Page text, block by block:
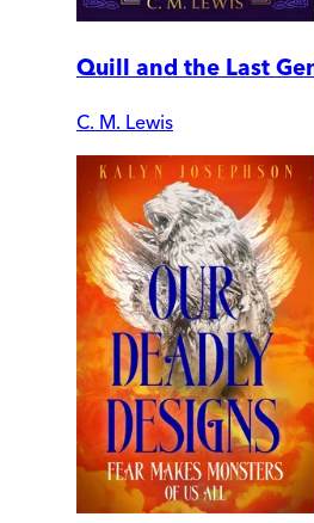
Quill and the Last
C. M. Lewis